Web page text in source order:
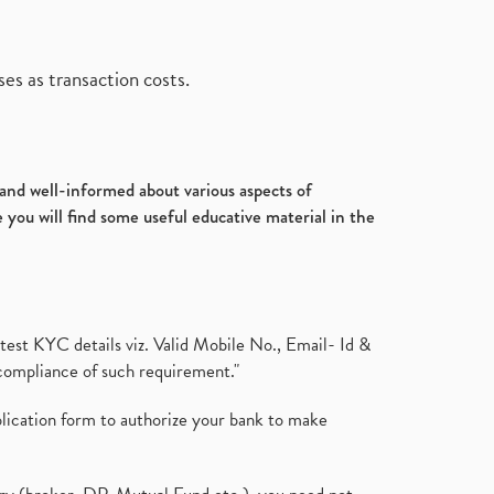
Rise By 22%
Foreign Institutional Investors,
Fiis, Shares
(6)
Tata Motors, Electronic Motor
Vehicles, Automobile (2)
Demat Account Without Pan
Annual Maintenance Charges,
Demat Account Opening, How To
as transaction costs.
well-informed about various aspects of
will find some useful educative material in the
KYC details viz. Valid Mobile No., Email- Id &
of such requirement."
form to authorize your bank to make